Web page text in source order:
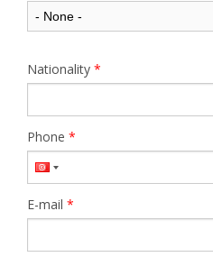
Nationality *
Phone *
E-mail *